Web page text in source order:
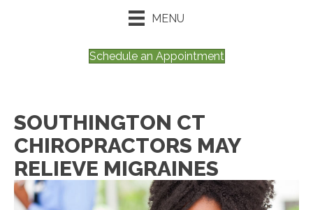
MENU
Schedule an Appointment
SOUTHINGTON CT
CHIROPRACTORS MAY
RELIEVE MIGRAINES